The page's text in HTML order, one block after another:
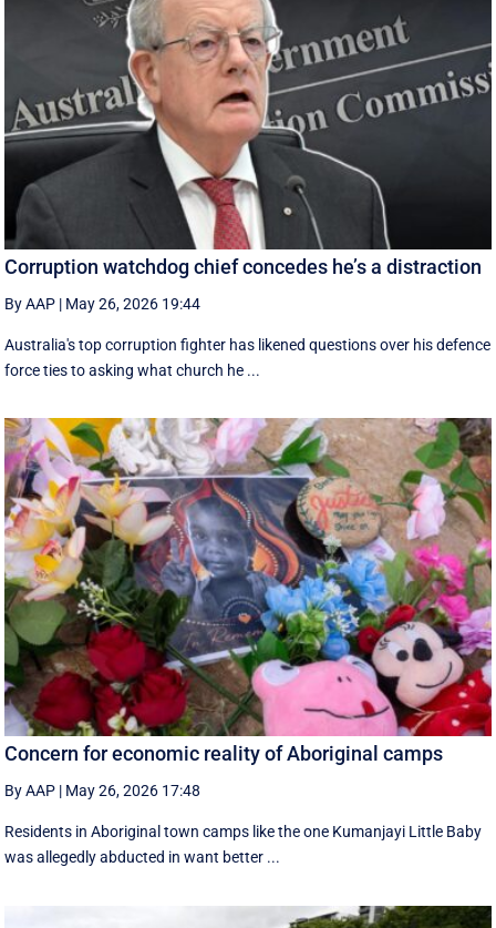
Corruption watchdog chief concedes he’s a distraction
By AAP | May 26, 2026 19:44
Australia's top corruption fighter has likened questions over his defence
force ties to asking what church he ...
Concern for economic reality of Aboriginal camps
By AAP | May 26, 2026 17:48
Residents in Aboriginal town camps like the one Kumanjayi Little Baby
was allegedly abducted in want better ...